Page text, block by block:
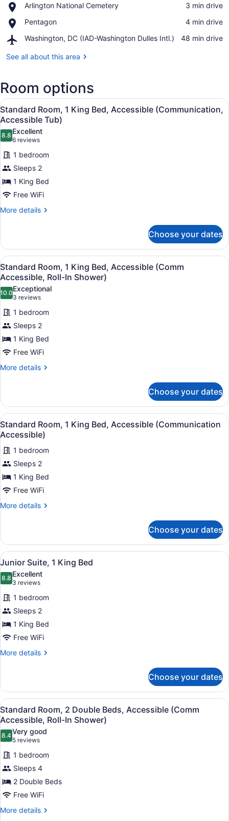
Center
Pentagon
City
Arlington National Cemetery
Place,
National
‪3 min drive‬
Pentagon
Place,
‪4 min drive‬
Washington, DC (IAD-Washington Dulles Intl.)
Airport,
DC
Dulles
Intl.)
‪48 min drive‬
See all about this area
Room options
View
all
photos
for
Standard
Room,
1
King
Bed,
Accessible
Tub)
A hotel room with a large bed,
6
Standard Room, 1 King Bed, Accessible (Communication,
Accessible Tub)
8.88.8 out of 10
Excellent
6 reviews
(6
reviews)
1 bedroom
Sleeps 2
1 King Bed
Free WiFi
More details
More
Room,
King
Bed,
Accessible
(Communication,
Accessible
Tub)
Choose your dates
View
all
photos
for
Standard
Room,
1
King
Bed,
Accessible
Roll-
In
Shower)
A hotel room with a large bed,
5
Standard Room, 1 King Bed, Accessible (Comm
Accessible, Roll-In Shower)
10.010.0 out of 10
Exceptional
3 reviews
(3
reviews)
1 bedroom
Sleeps 2
1 King Bed
Free WiFi
More details
More
Room,
King
Bed,
Accessible
(Comm
Accessible,
Roll-
In
Shower)
Choose your dates
View
all
photos
for
Standard
Room,
1
King
Bed,
(Communication
Accessible)
A hotel room with a large bed,
5
Standard Room, 1 King Bed, Accessible (Communication
Accessible)
1 bedroom
Sleeps 2
1 King Bed
Free WiFi
More details
More
Room,
King
Bed,
Accessible
(Communication
Accessible)
Choose your dates
View
all
photos
for
Junior
Suite,
1
King
Bed
A hotel room with a large bed, a
6
Junior Suite, 1 King Bed
8.88.8 out of 10
Excellent
3 reviews
(3
reviews)
1 bedroom
Sleeps 2
1 King Bed
Free WiFi
More details
More
Suite,
King
Bed
Choose your dates
View
all
photos
for
Standard
Room,
2
Double
Beds,
Accessible
Premium bedding, in-room safe,
4
Standard Room, 2 Double Beds, Accessible (Comm
Accessible, Roll-In Shower)
8.48.4 out of 10
Very good
5 reviews
(5
reviews)
1 bedroom
Sleeps 4
2 Double Beds
Free WiFi
More details
More